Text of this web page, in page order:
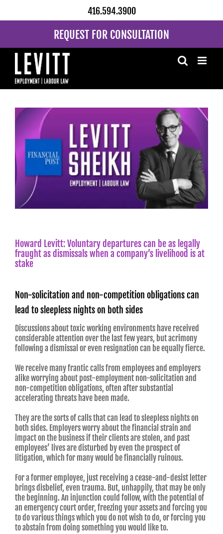
416.594.3900
REQUEST FOR CONSULTATION
Howard Levitt: Voluntary departures can be as legally
fraught as dismissals when a company’s livelihood is at
stake
Non-solicitation and non-competition obligations can
lead to sleepless nights on both sides
Discussions about toxic working environments have received
considerable attention over the last few years, but acrimony
following a dismissal or even resignation can be equally fierce.
We receive many frantic calls from employees and employers
alike worrying about post-employment non-solicitation and
non-competition obligations, often after substantial
accelerating threats have been made.
They are the sorts of calls that can lead to sleepless nights on
both sides. Employers worry about the financial strain and
impact on the business if their clients are stolen, and past
employees’ lives are disturbed by even the prospect of
litigation, which for many would be financially ruinous.
For a former employee, just receiving a cease-and-desist letter
brings disbelief, even trauma. But, unhappily, that may be only
the beginning. An injunction could follow, with the potential of
an emergency court order, freezing your assets and forcing you
to do various things which you do not wish to do, or forcing you
to abstain from doing something you would like to.